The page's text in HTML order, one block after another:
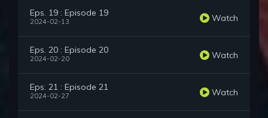
Eps. 19 : Episode 19
2024-02-13 Watch
Eps. 20 : Episode 20
2024-02-20 Watch
Eps. 21 : Episode 21
2024-02-27 Watch